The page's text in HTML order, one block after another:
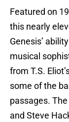
Featured on
this nearly
Genesis’
musical
from T.S.
some of the
passages.
and Steve